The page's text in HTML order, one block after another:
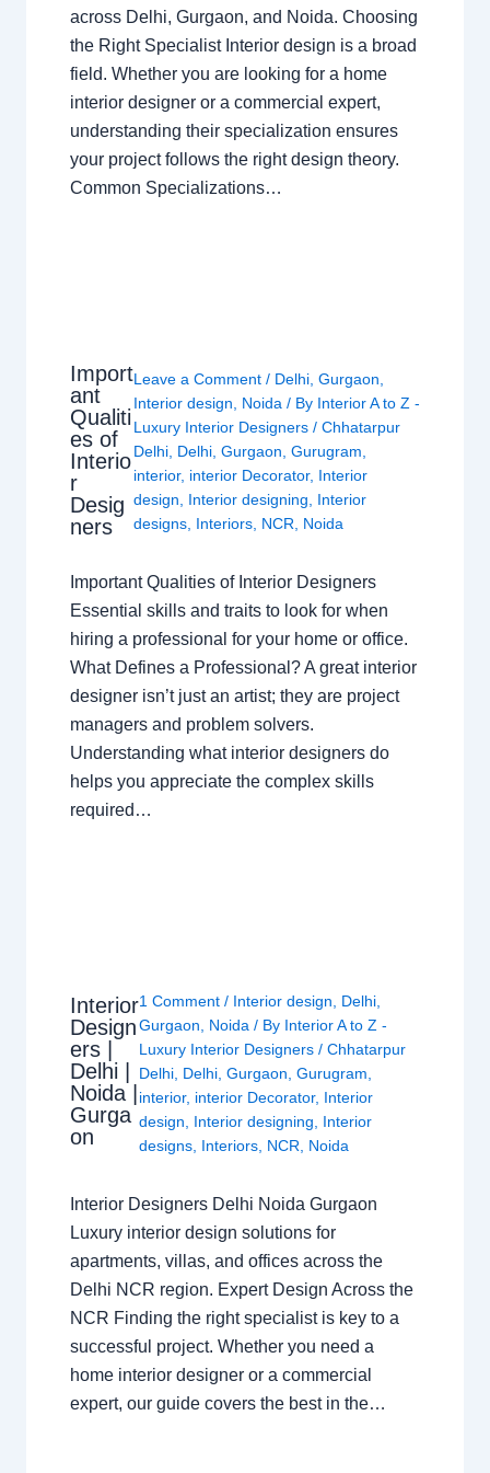
across Delhi, Gurgaon, and Noida. Choosing
the Right Specialist Interior design is a broad
field. Whether you are looking for a home
interior designer or a commercial expert,
understanding their specialization ensures
your project follows the right design theory.
Common Specializations…
Import
ant
Qualiti
es of
Interio
r
Desig
ners
Leave a Comment / Delhi ,Gurgaon
Interior design
Noida / By Interior A to Z -
Luxury Interior Designers/Chhatarpur
Delhi Delhi ,Gurgaon ,Gurugram
interior, interior Decorator, Interior
design
Interior designing
Interior
designs Interiors NCR Noida
Important Qualities of Interior Designers
Essential skills and traits to look for when
hiring a professional for your home or office.
What Defines a Professional? A great interior
designer isn’t just an artist; they are project
managers and problem solvers.
Understanding what interior designers do
helps you appreciate the complex skills
required…
Interior
Design
ers |
Delhi |
Noida |
Gurga
on
1 Comment / Interior design Delhi
Gurgaon
Noida / By Interior A to Z -
Luxury Interior Designers/Chhatarpur
Delhi Delhi ,Gurgaon ,Gurugram
interior, interior Decorator, Interior
design
Interior designing
Interior
designs Interiors NCR Noida
Interior Designers Delhi Noida Gurgaon
Luxury interior design solutions for
apartments, villas, and offices across the
Delhi NCR region. Expert Design Across the
NCR Finding the right specialist is key to a
successful project. Whether you need a
home interior designer or a commercial
expert, our guide covers the best in the…